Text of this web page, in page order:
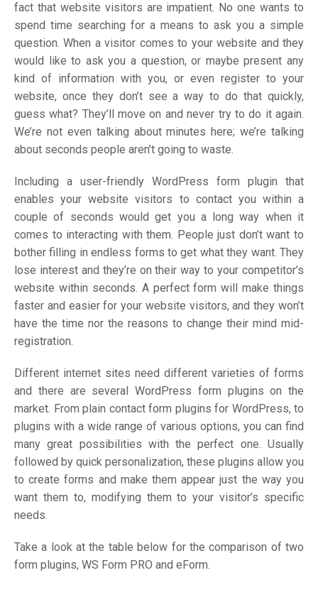
fact that website visitors are impatient. No one wants to
spend time searching for a means to ask you a simple
question. When a visitor comes to your website and they
would like to ask you a question, or maybe present any
kind of information with you, or even register to your
website, once they don’t see a way to do that quickly,
guess what? They’ll move on and never try to do it again.
We’re not even talking about minutes here; we’re talking
about seconds people aren’t going to waste.
Including a user-friendly WordPress form plugin that
enables your website visitors to contact you within a
couple of seconds would get you a long way when it
comes to interacting with them. People just don’t want to
bother filling in endless forms to get what they want. They
lose interest and they’re on their way to your competitor’s
website within seconds. A perfect form will make things
faster and easier for your website visitors, and they won’t
have the time nor the reasons to change their mind mid-
registration.
Different internet sites need different varieties of forms
and there are several WordPress form plugins on the
market. From plain contact form plugins for WordPress, to
plugins with a wide range of various options, you can find
many great possibilities with the perfect one. Usually
followed by quick personalization, these plugins allow you
to create forms and make them appear just the way you
want them to, modifying them to your visitor’s specific
needs.
Take a look at the table below for the comparison of two
form plugins, WS Form PRO and eForm.